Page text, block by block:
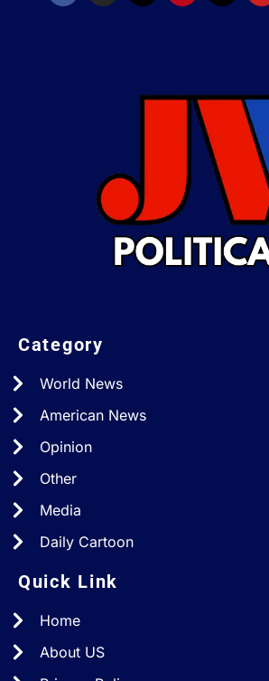
Category
World News
American News
Opinion
Other
Media
Daily Cartoon
Quick Link
Home
About US